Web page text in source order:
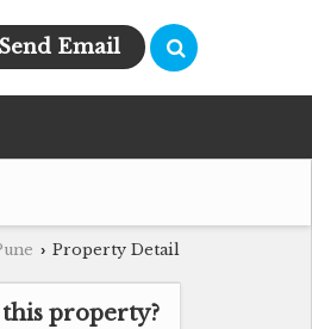
Send Email
› Property Detail
property?